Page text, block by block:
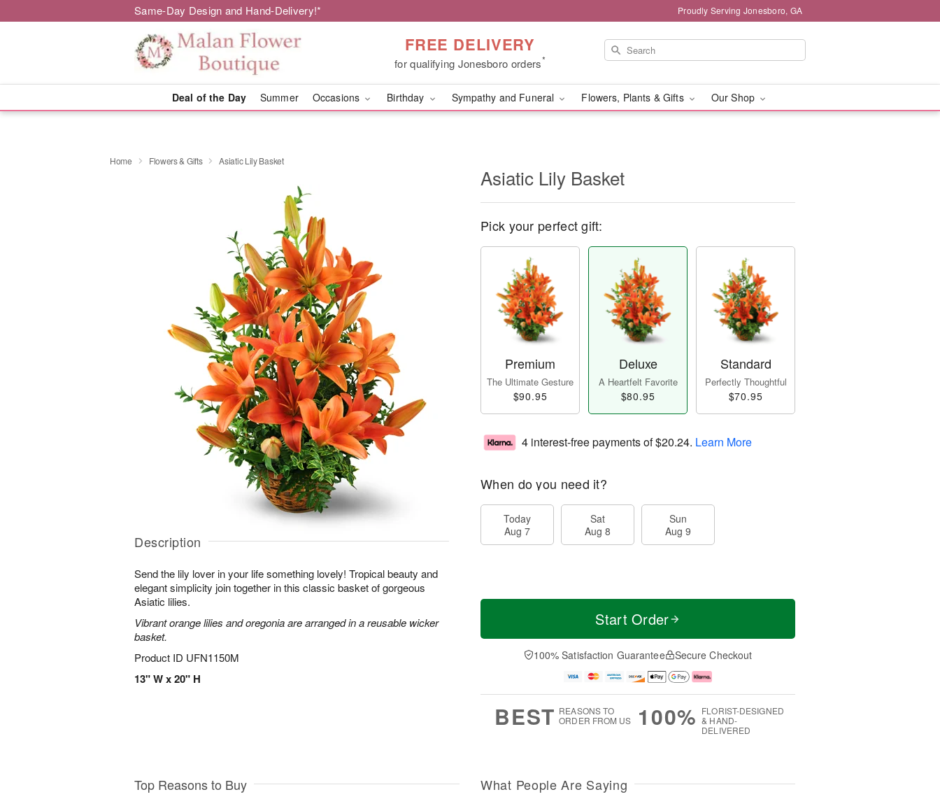
Same-Day Design and Hand-Delivery!* Proudly Serving Jonesboro, GA
FREE DELIVERY
for qualifying Jonesboro orders*
Deal of the Day Summer Occasions Birthday Sympathy and Funeral Flowers, Plants & Gifts Our Shop
Home Flowers & Gifts Asiatic Lily Basket
Description
Send the lily lover in your life something lovely! Tropical beauty and
elegant simplicity join together in this classic basket of gorgeous
Asiatic lilies.
Vibrant orange lilies and oregonia are arranged in a reusable wicker
basket.
Product ID UFN1150M
13" W x 20" H
Asiatic Lily Basket
Pick your perfect gift:
Premium
The Ultimate Gesture
$90.95
Deluxe
A Heartfelt Favorite
$80.95
Standard
Perfectly Thoughtful
$70.95
4 interest-free payments of$20.24. Learn More
When do you need it?
Today
Aug 7
Sat
Aug 8
Sun
Aug 9
Start Order
100% Satisfaction Guarantee Secure Checkout
BEST REASONS TO
ORDER FROM US
100% FLORIST-DESIGNED
& HAND-
DELIVERED
Top Reasons to Buy What People Are Saying